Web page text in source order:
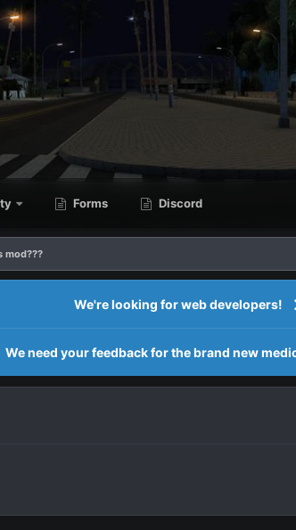
Forms Discord
mod???
We're looking for web developers!
We need your feedback for the brand new